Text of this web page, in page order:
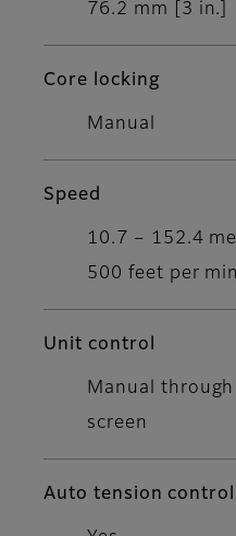
76.2 mm [3 in.]
Core locking
Manual
Speed
10.7 – 152.4
500 feet per
Unit control
Manual
screen
Auto tension control